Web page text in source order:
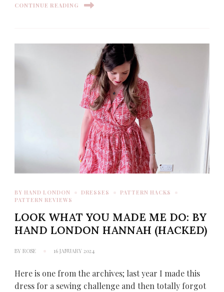
CONTINUE READING
BY HAND LONDON DRESSES
PATTERN HACKS
PATTERN REVIEWS
LOOK WHAT YOU MADE ME DO: BY
HAND LONDON HANNAH (HACKED)
BY ROSE 16 JANUARY 2024
Here is one from the archives; last year I made this
dress for a sewing challenge and then totally forgot